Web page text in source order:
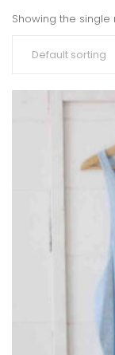
Showing the single